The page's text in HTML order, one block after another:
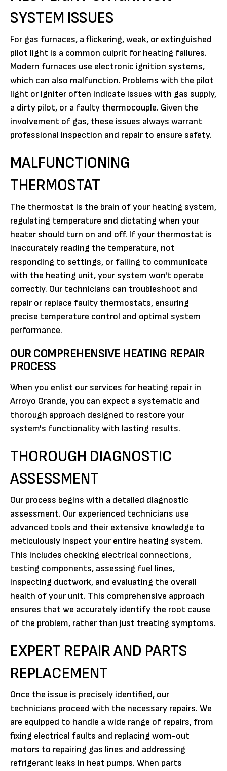
SYSTEM ISSUES
For gas furnaces, a flickering, weak, or extinguished
pilot light is a common culprit for heating failures.
Modern furnaces use electronic ignition systems,
which can also malfunction. Problems with the pilot
light or igniter often indicate issues with gas supply,
a dirty pilot, or a faulty thermocouple. Given the
involvement of gas, these issues always warrant
professional inspection and repair to ensure safety.
MALFUNCTIONING
THERMOSTAT
The thermostat is the brain of your heating system,
regulating temperature and dictating when your
heater should turn on and off. If your thermostat is
inaccurately reading the temperature, not
responding to settings, or failing to communicate
with the heating unit, your system won't operate
correctly. Our technicians can troubleshoot and
repair or replace faulty thermostats, ensuring
precise temperature control and optimal system
performance.
OUR COMPREHENSIVE HEATING REPAIR
PROCESS
When you enlist our services for heating repair in
Arroyo Grande, you can expect a systematic and
thorough approach designed to restore your
system's functionality with lasting results.
THOROUGH DIAGNOSTIC
ASSESSMENT
Our process begins with a detailed diagnostic
assessment. Our experienced technicians use
advanced tools and their extensive knowledge to
meticulously inspect your entire heating system.
This includes checking electrical connections,
testing components, assessing fuel lines,
inspecting ductwork, and evaluating the overall
health of your unit. This comprehensive approach
ensures that we accurately identify the root cause
of the problem, rather than just treating symptoms.
EXPERT REPAIR AND PARTS
REPLACEMENT
Once the issue is precisely identified, our
technicians proceed with the necessary repairs. We
are equipped to handle a wide range of repairs, from
fixing electrical faults and replacing worn-out
motors to repairing gas lines and addressing
refrigerant leaks in heat pumps. When parts